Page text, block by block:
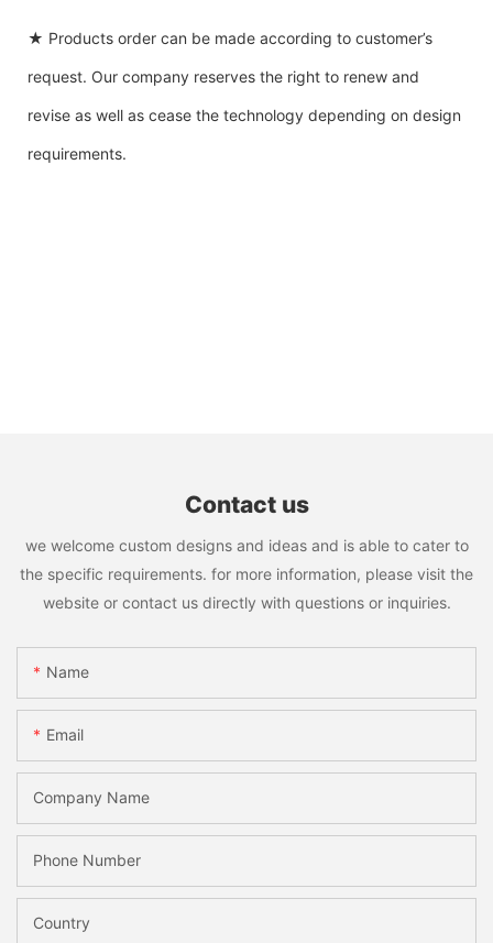
★ Products order can be made according to customer’s
request. Our company reserves the right to renew and
revise as well as cease the technology depending on design
requirements.
Contact us
we welcome custom designs and ideas and is able to cater to
the specific requirements. for more information, please visit the
website or contact us directly with questions or inquiries.
Name
Email
Company Name
Phone Number
Country